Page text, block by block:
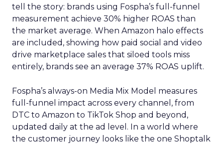
tell the story: brands using Fospha’s full-funnel
measurement achieve 30% higher ROAS than
the market average. When Amazon halo effects
are included, showing how paid social and video
drive marketplace sales that siloed tools miss
entirely, brands see an average 37% ROAS uplift.
Fospha’s always-on Media Mix Model measures
full-funnel impact across every channel, from
DTC to Amazon to TikTok Shop and beyond,
updated daily at the ad level. In a world where
the customer journey looks like the one Shoptalk